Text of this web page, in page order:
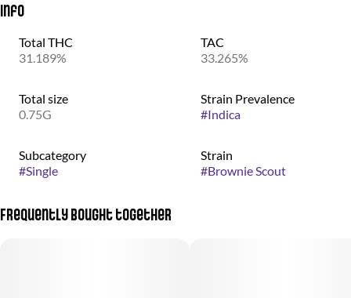
Info
Total THC
31.189%
TAC
33.265%
Total size
0.75G
Strain Prevalence
#Indica
Subcategory
#Single
Strain
#Brownie Scout
Frequently bought together